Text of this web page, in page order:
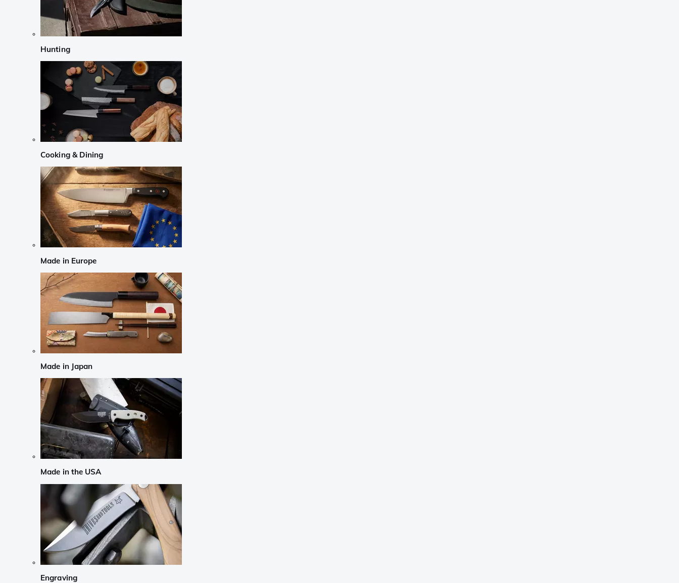
Hunting
Cooking & Dining
Made in Europe
Made in Japan
Made in the USA
Engraving